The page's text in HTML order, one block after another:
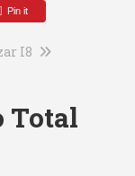
Pin it
I8
Total